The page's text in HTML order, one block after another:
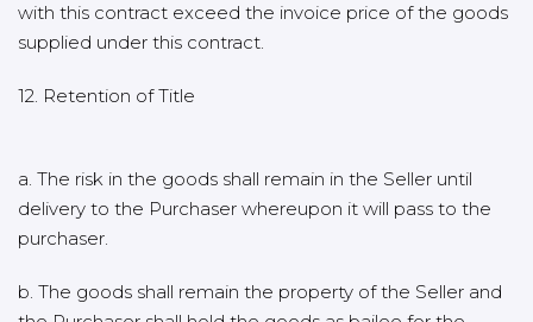
with this contract exceed the invoice price of the goods
supplied under this contract.
12. Retention of Title
a. The risk in the goods shall remain in the Seller until
delivery to the Purchaser whereupon it will pass to the
purchaser.
b. The goods shall remain the property of the Seller and